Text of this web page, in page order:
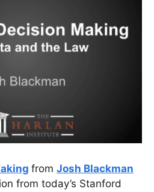
from Josh Blackman
from today’s Stanford